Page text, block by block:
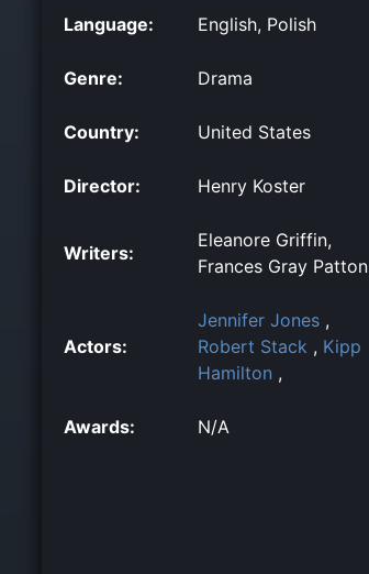
Language: English, Polish
Genre: Drama
Country: United States
Director: Henry Koster
Writers:
Eleanore Griffin,
Frances Gray Patton
Actors:
Jennifer Jones ,
Robert Stack , Kipp
Hamilton ,
Awards: N/A